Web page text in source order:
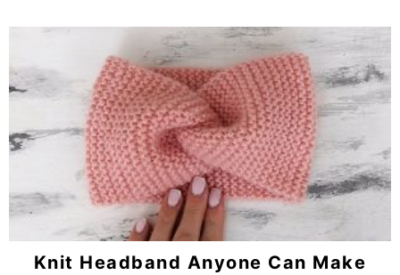
Knit Headband Anyone Can Make